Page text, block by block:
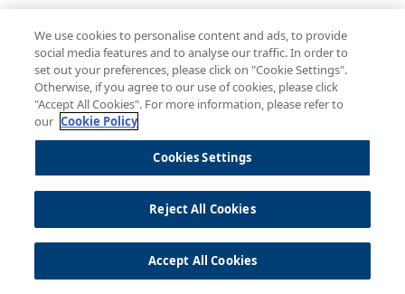
Privacy Policy
We use cookies to personalise content and ads, to provide
social media features and to analyse our traffic. In order to
set out your preferences, please click on "Cookie Settings".
Otherwise, if you agree to our use of cookies, please click
"Accept All Cookies". For more information, please refer to
our Cookie Policy
Cookies Settings
Reject All Cookies
Accept All Cookies